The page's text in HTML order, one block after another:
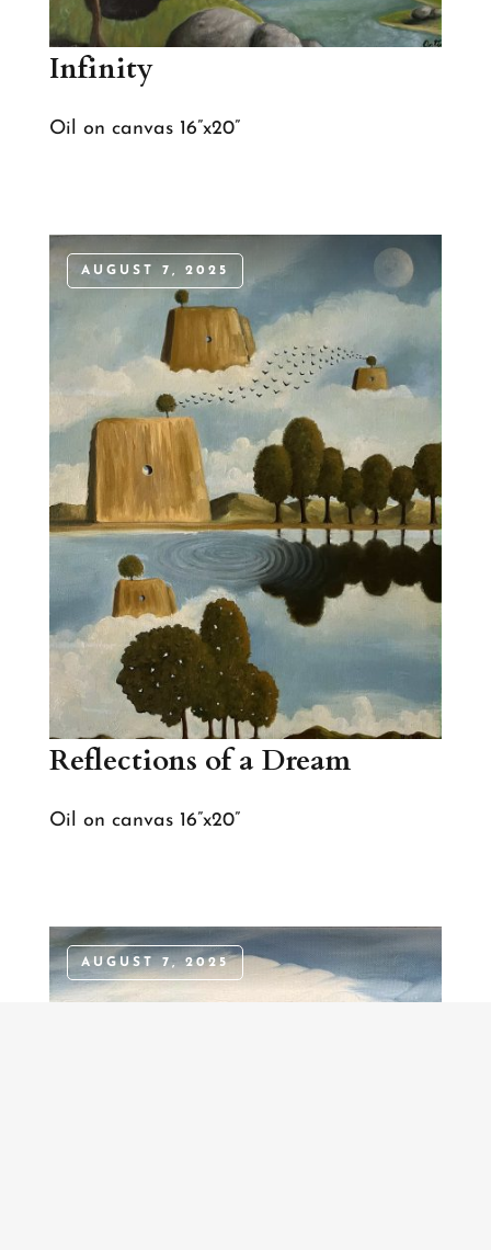
Infinity
Oil on canvas 16”x20”
AUGUST 7, 2025
Reflections of a Dream
Oil on canvas 16”x20”
AUGUST 7, 2025